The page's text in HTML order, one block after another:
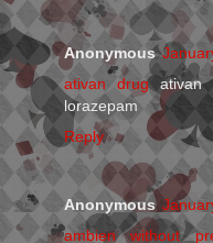
Anonymous
ativan drugativan
lorazepam
Reply
Anonymous
ambien without